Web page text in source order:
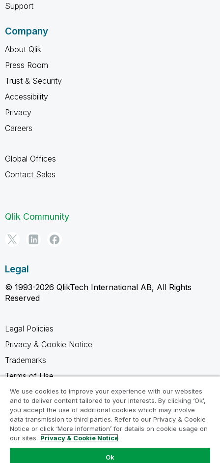
Support
Company
About Qlik
Press Room
Trust & Security
Accessibility
Privacy
Careers
Global Offices
Contact Sales
Qlik Community
Legal
© 1993-2026 QlikTech International AB, All Rights
Reserved
Legal Policies
Privacy & Cookie Notice
Trademarks
Terms of Use
Legal Agreements
Product Terms
Do not share my info
We use cookies to improve your experience with our websites
and to deliver content tailored to your interests. By clicking ‘Ok’,
you accept the use of additional cookies which may involve
data transmission to third parties. Refer to our Privacy & Cookie
Notice or click ‘More Information’ for details on cookie usage on
our sites. Privacy & Cookie Notice
Ok